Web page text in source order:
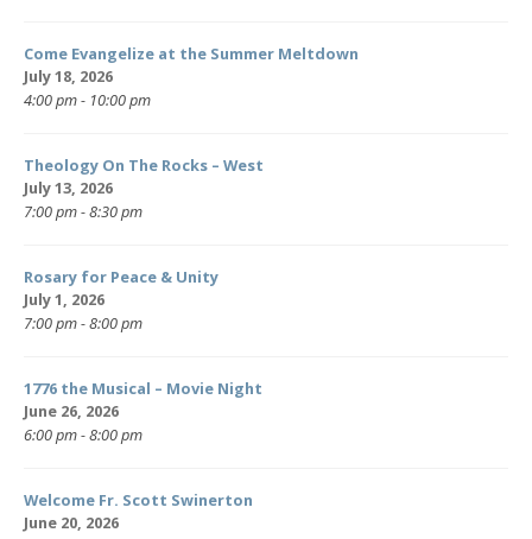
Come Evangelize at the Summer Meltdown
July 18, 2026
4:00 pm - 10:00 pm
Theology On The Rocks – West
July 13, 2026
7:00 pm - 8:30 pm
Rosary for Peace & Unity
July 1, 2026
7:00 pm - 8:00 pm
1776 the Musical – Movie Night
June 26, 2026
6:00 pm - 8:00 pm
Welcome Fr. Scott Swinerton
June 20, 2026